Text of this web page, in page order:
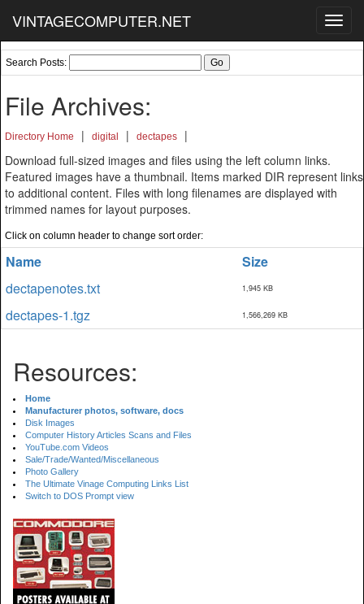
VINTAGECOMPUTER.NET
Search Posts:
File Archives:
Directory Home | digital | dectapes
|
Download full-sized images and files using the left column links.
Featured images have a thumbnail. Items marked DIR represent links
to additional content. Files with long filenames are displayed with
trimmed names for layout purposes.
Click on column header to change sort order:
Name
Size
dectapenotes.txt
1,945 KB
dectapes-1.tgz 1,566,269 KB
Resources:
Home
Manufacturer photos, software, docs
Disk Images
Computer History Articles Scans and Files
YouTube.com Videos
Sale/Trade/Wanted/Miscellaneous
Photo Gallery
The Ultimate Vinage Computing Links List
Switch to DOS Prompt view